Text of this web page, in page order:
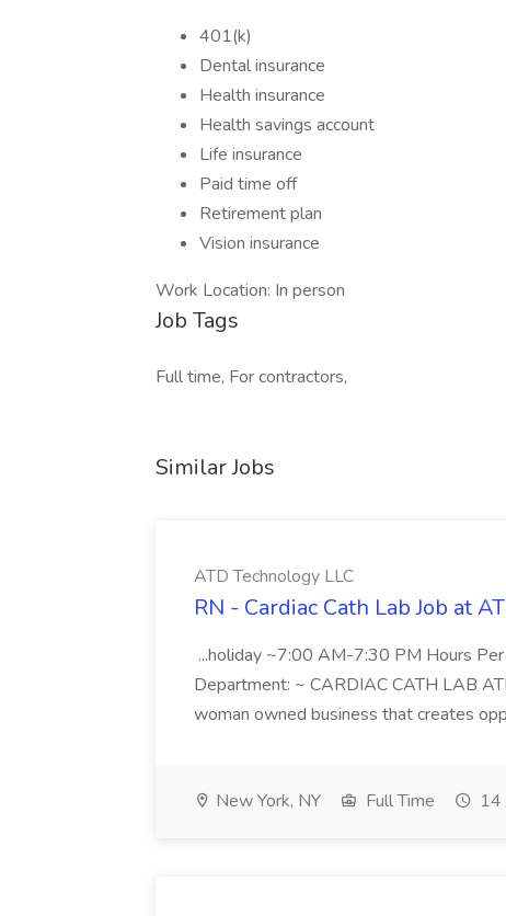
401(k)
Dental insurance
Health insurance
Health savings account
Life insurance
Paid time off
Retirement plan
Vision insurance
Work Location: In person
Job Tags
Full time, For contractors,
Similar Jobs
ATD Technology LLC
RN - Cardiac Cath Lab Job at
...holiday ~7:00 AM-7:30 PM Hours
Department: ~ CARDIAC CATH LAB
woman owned business that creates
New York, NY Full Time 14